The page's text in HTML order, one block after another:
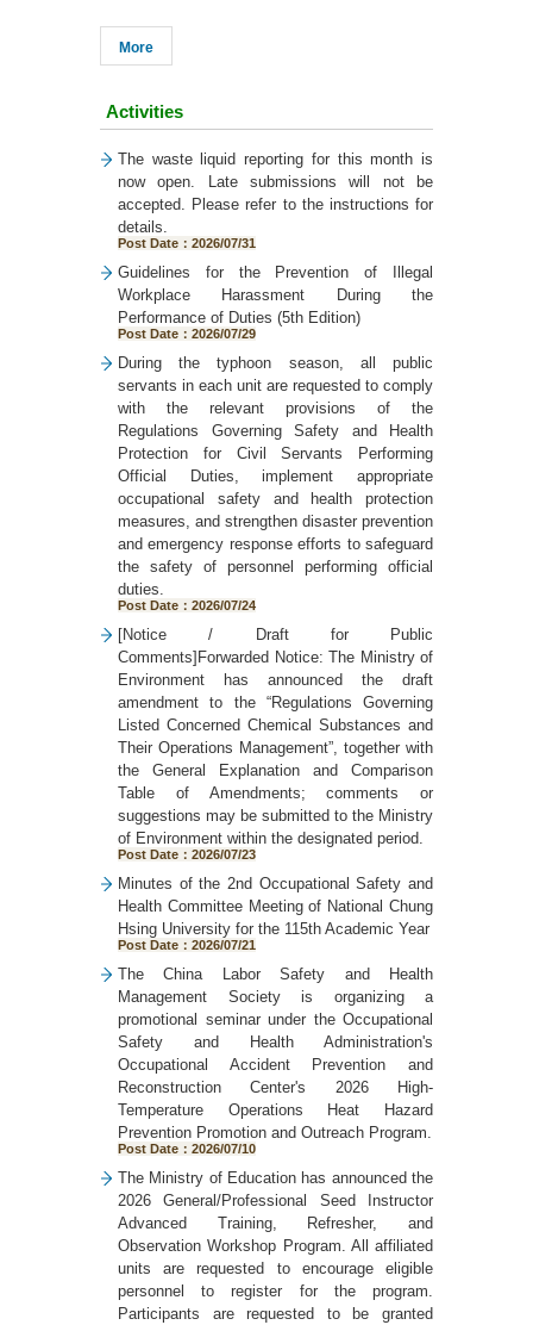
More
Activities
The waste liquid reporting for this month is
now open. Late submissions will not be
accepted. Please refer to the instructions for
details.
Post Date：2026/07/31
Guidelines for the Prevention of Illegal
Workplace Harassment During the
Performance of Duties (5th Edition)
Post Date：2026/07/29
During the typhoon season, all public
servants in each unit are requested to comply
with the relevant provisions of the
Regulations Governing Safety and Health
Protection for Civil Servants Performing
Official Duties, implement appropriate
occupational safety and health protection
measures, and strengthen disaster prevention
and emergency response efforts to safeguard
the safety of personnel performing official
duties.
Post Date：2026/07/24
[Notice / Draft for Public
Comments]Forwarded Notice: The Ministry of
Environment has announced the draft
amendment to the “Regulations Governing
Listed Concerned Chemical Substances and
Their Operations Management”, together with
the General Explanation and Comparison
Table of Amendments; comments or
suggestions may be submitted to the Ministry
of Environment within the designated period.
Post Date：2026/07/23
Minutes of the 2nd Occupational Safety and
Health Committee Meeting of National Chung
Hsing University for the 115th Academic Year
Post Date：2026/07/21
The China Labor Safety and Health
Management Society is organizing a
promotional seminar under the Occupational
Safety and Health Administration's
Occupational Accident Prevention and
Reconstruction Center's 2026 High-
Temperature Operations Heat Hazard
Prevention Promotion and Outreach Program.
Post Date：2026/07/10
The Ministry of Education has announced the
2026 General/Professional Seed Instructor
Advanced Training, Refresher, and
Observation Workshop Program. All affiliated
units are requested to encourage eligible
personnel to register for the program.
Participants are requested to be granted